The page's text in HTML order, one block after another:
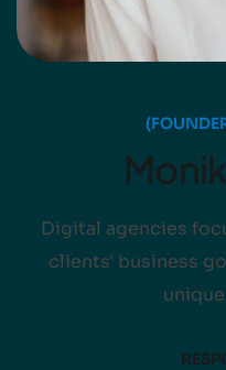
Digital agencies
clients' business